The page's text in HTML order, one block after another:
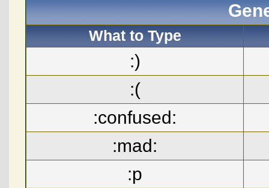
What to Type
:)
:(
:confused:
:mad:
:p